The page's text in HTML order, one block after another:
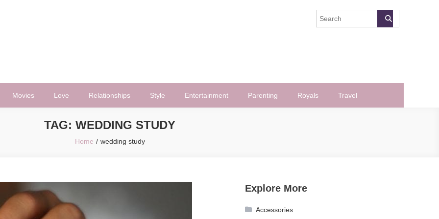
Movies Love Relationships Style Entertainment Parenting Royals Travel
TAG: WEDDING STUDY
Home wedding study
Explore More
Accessories